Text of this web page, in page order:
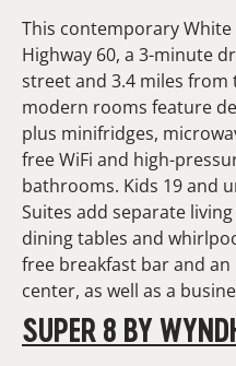
This contemporary
Highway 60, a 3-minute
street and 3.4 miles from
modern rooms feature
plus minifridges,
free WiFi and high-
bathrooms. Kids 19 and
Suites add separate
dining tables and
free breakfast bar and
center, as well as a
SUPER 8 BY